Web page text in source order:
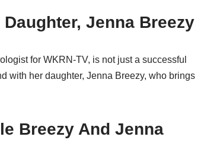
Jenna Breezy
for WKRN-TV, is not just a successful
with her daughter, Jenna Breezy, who brings
Breezy And Jenna